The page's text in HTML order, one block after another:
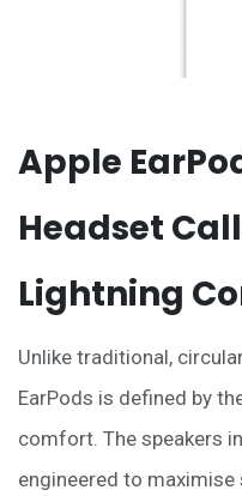
Apple
Headset
Lightning
Unlike traditional,
EarPods is defined by
comfort. The speakers
engineered to